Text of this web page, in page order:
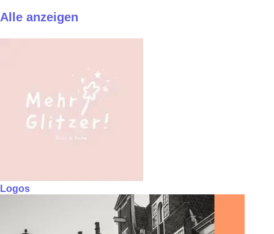
Alle anzeigen
Logos